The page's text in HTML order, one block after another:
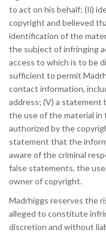
to act on his behalf; (Ii)
copyright and believed
identification of the
the subject of infringing
access to which is to be
sufficient to permit
contact information,
address; (V) a statement
the use of the material in
authorized by the
statement that the
aware of the criminal
false statements, the
owner of copyright.
Madrhiggs reserves the
alleged to constitute
discretion and without